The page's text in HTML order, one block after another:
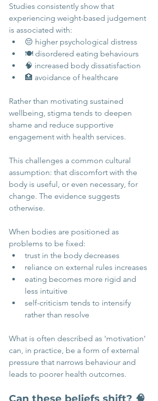
Studies consistently show that
experiencing weight-based judgement
is associated with:
😔 higher psychological distress
🍽️ disordered eating behaviours
🧠 increased body dissatisfaction
🏥 avoidance of healthcare
Rather than motivating sustained
wellbeing, stigma tends to deepen
shame and reduce supportive
engagement with health services.
This challenges a common cultural
assumption: that discomfort with the
body is useful, or even necessary, for
change. The evidence suggests
otherwise.
When bodies are positioned as
problems to be fixed:
trust in the body decreases
reliance on external rules increases
eating becomes more rigid and
less intuitive
self-criticism tends to intensify
rather than resolve
What is often described as 'motivation'
can, in practice, be a form of external
pressure that narrows behaviour and
leads to poorer health outcomes.
Can these beliefs shift? 🧠